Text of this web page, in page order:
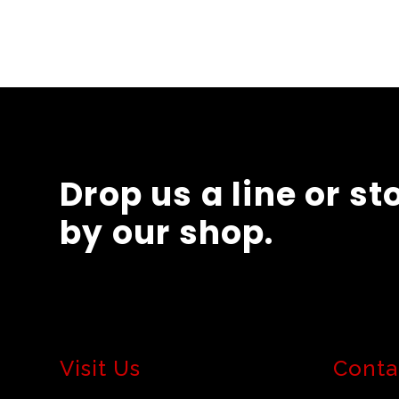
Drop us a line or
by our shop.
Visit Us